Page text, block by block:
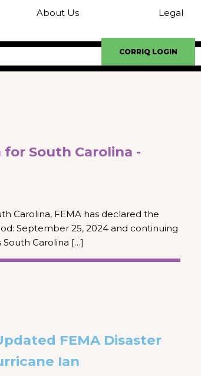
About Us Legal
CORRIQ LOGIN
South Carolina -
Carolina, FEMA has declared the
September 25, 2024 and continuing
Carolina […]
FEMA Disaster
Ian